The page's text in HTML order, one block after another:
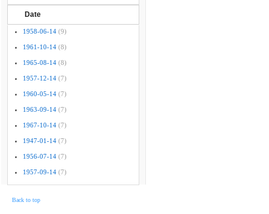
Date
1958-06-14 (9)
1961-10-14 (8)
1965-08-14 (8)
1957-12-14 (7)
1960-05-14 (7)
1963-09-14 (7)
1967-10-14 (7)
1947-01-14 (7)
1956-07-14 (7)
1957-09-14 (7)
Back to top